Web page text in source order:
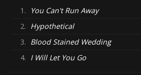
1. You Can't Run Away
2. Hypothetical
3. Blood Stained Wedding
4. I Will Let You Go